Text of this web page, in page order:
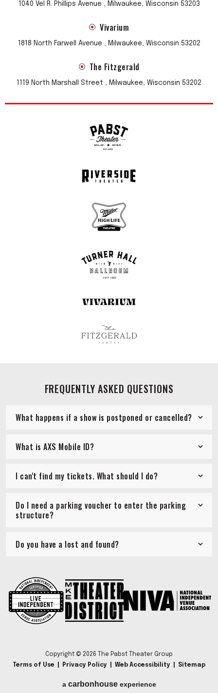
1040 Vel R. Phillips Avenue , Milwaukee, Wisconsin 53203
Vivarium
1818 North Farwell Avenue , Milwaukee, Wisconsin 53202
The Fitzgerald
1119 North Marshall Street , Milwaukee, Wisconsin 53202
FREQUENTLY ASKED QUESTIONS
What happens if a show is postponed or cancelled?
What is AXS Mobile ID?
I can't find my tickets. What should I do?
Do I need a parking voucher to enter the parking
structure?
Do you have a lost and found?
Copyright © 2026 The Pabst Theater Group
Terms of Use
Privacy Policy Web Accessibility Sitemap
a carbon houseexperience